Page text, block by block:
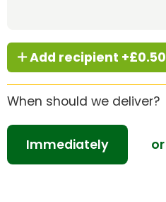
Add recipient +£0.50
When should we deliver?
Immediately or